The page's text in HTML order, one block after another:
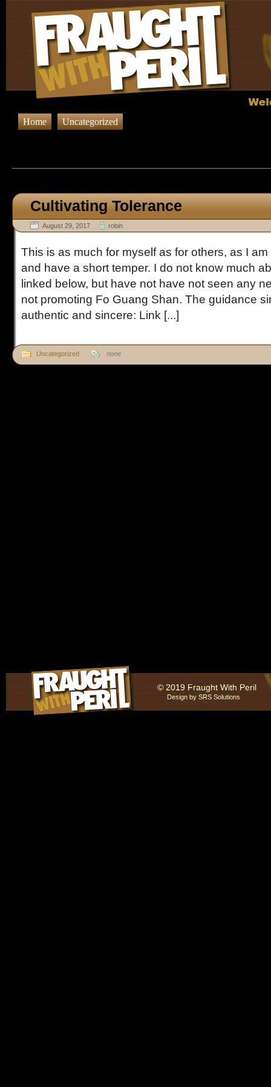
Home Uncategorized
Cultivating Tolerance
August 29, 2017 robin
This is as much for myself as for others, as I
and have a short temper. I do not know much
linked below, but have not have not seen any
not promoting Fo Guang Shan. The guidance
authentic and sincere: Link [...]
Uncategorized none
© 2019 Fraught With Peril
Design bySRS Solutions